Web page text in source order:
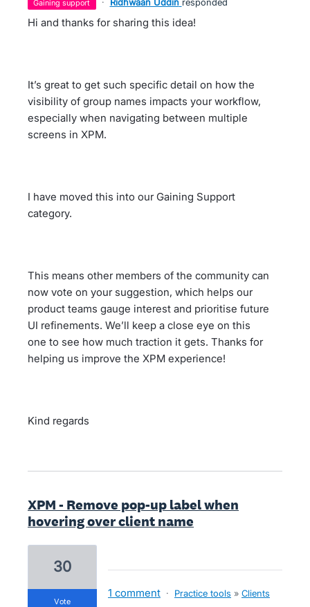
gaining support
Hi and thanks for sharing this idea!
It’s great to get such specific detail on how the
visibility of group names impacts your workflow,
especially when navigating between multiple
screens in XPM.
I have moved this into our Gaining Support
category.
This means other members of the community can
now vote on your suggestion, which helps our
product teams gauge interest and prioritise future
UI refinements. We’ll keep a close eye on this
one to see how much traction it gets. Thanks for
helping us improve the XPM experience!
Kind regards
XPM - Remove pop-up label when
hovering over client name
30
vote
1 comment · Practice tools » Clients